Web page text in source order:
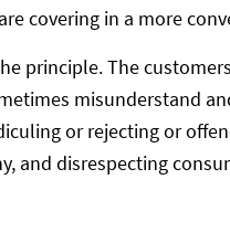
covering in a more
principle. The
misunderstand
or rejecting or
and disrespecting